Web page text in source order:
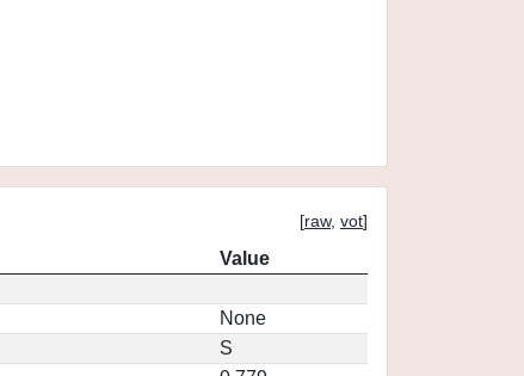
[raw, vot]
Value
None
S